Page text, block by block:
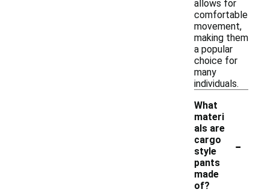
allows for
comfortable
movement,
making them
a popular
choice for
many
individuals.
What
materi
als are
cargo
style
pants
made
of?
-